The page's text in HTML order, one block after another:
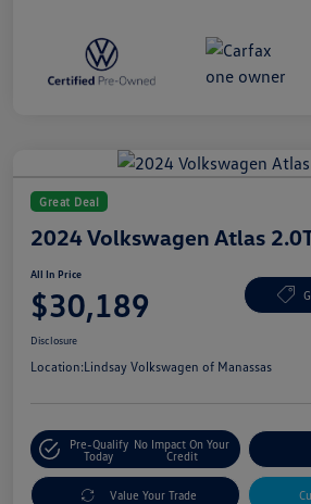
Great Deal
2024 Volkswagen Atlas
All In Price
$30,189
Disclosure
Location:Lindsay Volkswagen of Manassas
Pre-Qualify
Today
No Impact On Your
Credit
Value Your Trade